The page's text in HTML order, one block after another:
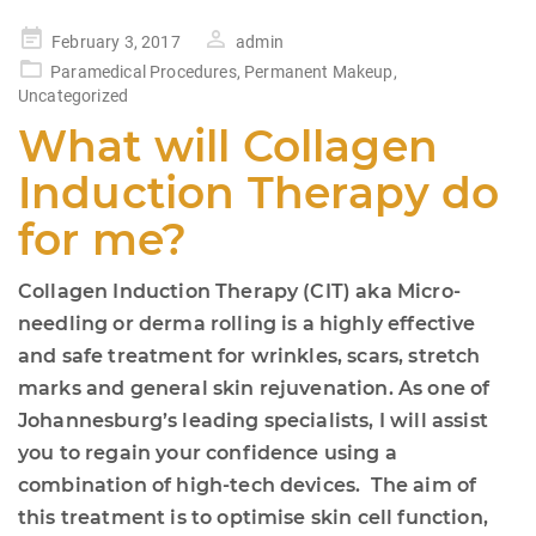
Posted
on
February 3, 2017
admin
Paramedical Procedures, Permanent Makeup,
Uncategorized
What will Collagen
Induction Therapy do
for me?
Collagen Induction Therapy (CIT) aka Micro-
needling or derma rolling is a highly effective
and safe treatment for wrinkles, scars, stretch
marks and general skin rejuvenation. As one of
Johannesburg’s leading specialists, I will assist
you to regain your confidence using a
combination of high-tech devices. The aim of
this treatment is to optimise skin cell function,